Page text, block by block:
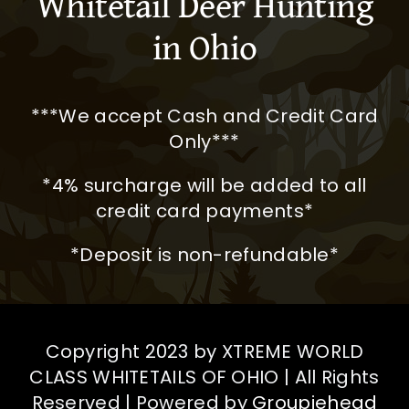
river bottoms where giant
whitetail roam. Harvesting a
dream come true! Besides my
trophy deer, I really enjoyed
just watching all the great
animals and their interaction
with each other, I honestly
could sit and just watch for
days on end.
Perhaps the very best part is
hunting buddies and our host!
Will definitely return for another
in Ohio
***We accept Cash and Credit Card
Only***
*4% surcharge will be added to all
credit card payments*
*Deposit is non-refundable*
Copyright 2023 by XTREME WORLD
CLASS WHITETAILS OF OHIO | All Rights
Reserved | Powered by Groupiehead